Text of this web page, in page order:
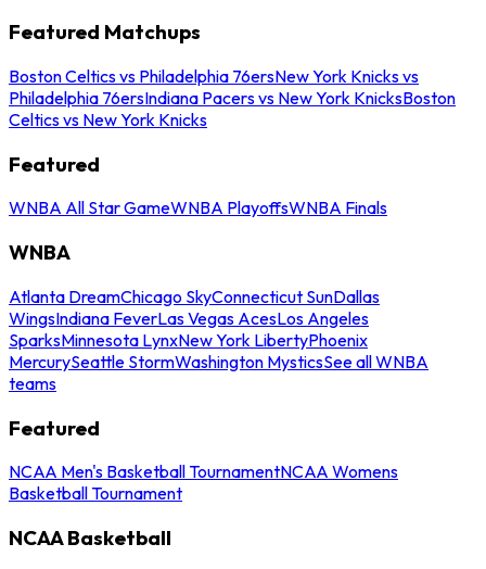
Featured Matchups
Boston Celtics vs Philadelphia 76ersNew York Knicks vs
Philadelphia 76ersIndiana Pacers vs New York KnicksBoston
Celtics vs New York Knicks
Featured
WNBA All Star GameWNBA PlayoffsWNBA Finals
WNBA
Atlanta DreamChicago SkyConnecticut SunDallas
WingsIndiana FeverLas Vegas AcesLos Angeles
SparksMinnesota LynxNew York LibertyPhoenix
MercurySeattle StormWashington MysticsSee all WNBA
teams
Featured
NCAA Men's Basketball TournamentNCAA Womens
Basketball Tournament
NCAA Basketball